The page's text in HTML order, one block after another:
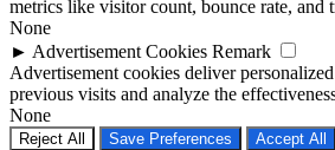
metrics like visitor count, bounce rate, and
None
► Advertisement Cookies Remark
Advertisement cookies deliver
previous visits and analyze the
None
Reject All Save Preferences Accept All